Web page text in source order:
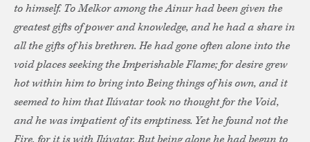
to himself. To Melkor among the Ainur had been given the
greatest gifts of power and knowledge, and he had a share in
all the gifts of his brethren. He had gone often alone into the
void places seeking the Imperishable Flame; for desire grew
hot within him to bring into Being things of his own, and it
seemed to him that Ilúvatar took no thought for the Void,
and he was impatient of its emptiness. Yet he found not the